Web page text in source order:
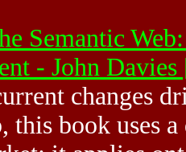
Semantic
- John
changes
this book uses